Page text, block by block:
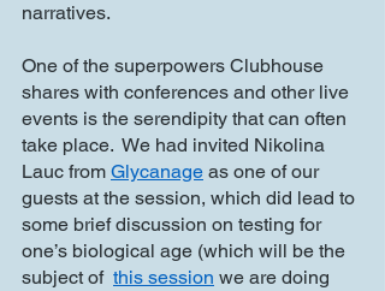
narratives.
One of the superpowers Clubhouse
shares with conferences and other live
events is the serendipity that can often
take place.  We had invited Nikolina
Lauc from Glycanage as one of our
guests at the session, which did lead to
some brief discussion on testing for
one’s biological age (which will be the
subject of this session we are doing